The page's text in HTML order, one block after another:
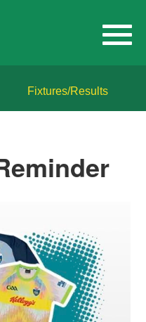
Fixtures/Results